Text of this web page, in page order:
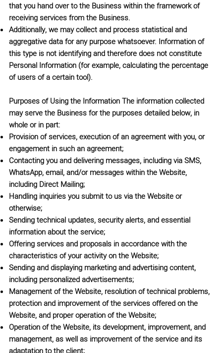
that you hand over to the Business within the framework of
receiving services from the Business.
Additionally, we may collect and process statistical and
aggregative data for any purpose whatsoever. Information of
this type is not identifying and therefore does not constitute
Personal Information (for example, calculating the percentage
of users of a certain tool).
Purposes of Using the InformationThe information collected
may serve the Business for the purposes detailed below, in
whole or in part:
Provision of services, execution of an agreement with you, or
engagement in such an agreement;
Contacting you and delivering messages, including via SMS,
WhatsApp, email, and/or messages within the Website,
including Direct Mailing;
Handling inquiries you submit to us via the Website or
otherwise;
Sending technical updates, security alerts, and essential
information about the service;
Offering services and proposals in accordance with the
characteristics of your activity on the Website;
Sending and displaying marketing and advertising content,
including personalized advertisements;
Management of the Website, resolution of technical problems,
protection and improvement of the services offered on the
Website, and proper operation of the Website;
Operation of the Website, its development, improvement, and
management, as well as improvement of the service and its